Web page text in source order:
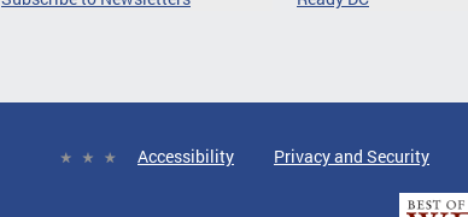
Accessibility Privacy and Security